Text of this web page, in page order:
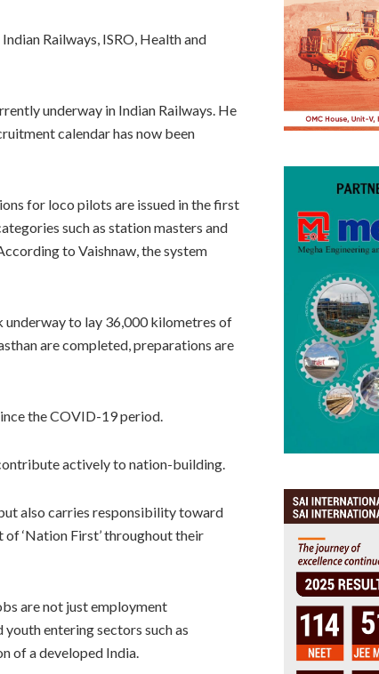
Railways, ISRO, Health and
underway in Indian Railways. He
calendar has now been
for loco pilots are issued in the first
such as station masters and
to Vaishnaw, the system
underway to lay 36,000 kilometres of
are completed, preparations are
the COVID-19 period.
actively to nation-building.
also carries responsibility toward
‘Nation First’ throughout their
are not just employment
entering sectors such as
of a developed India.